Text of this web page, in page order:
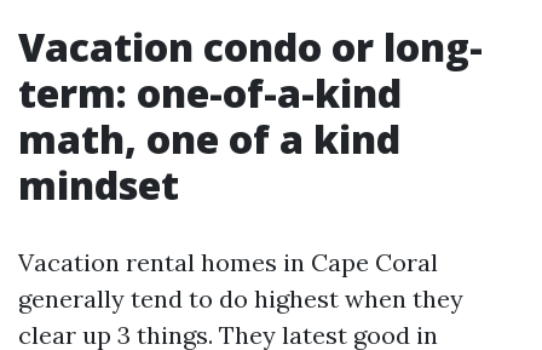
Vacation condo or long-
term: one-of-a-kind
math, one of a kind
mindset
Vacation rental homes in Cape Coral
generally tend to do highest when they
clear up 3 things. They latest good in